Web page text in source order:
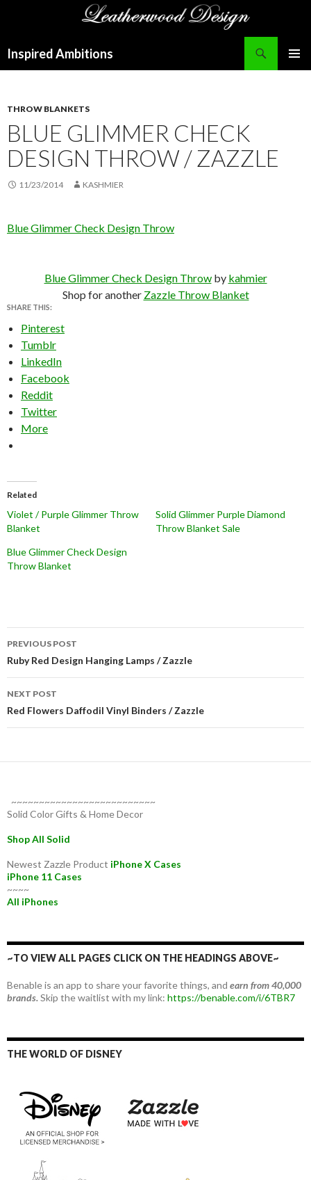
Inspired Ambitions
THROW BLANKETS
BLUE GLIMMER CHECK
DESIGN THROW / ZAZZLE
11/23/2014 KASHMIER
Blue Glimmer Check Design Throw
Blue Glimmer Check Design Throwby kahmier
Shop for another Zazzle Throw Blanket
SHARE THIS:
Pinterest
Tumblr
LinkedIn
Facebook
Reddit
Twitter
More
Related
Violet / Purple Glimmer Throw
Blanket
Solid Glimmer Purple Diamond
Throw Blanket Sale
Blue Glimmer Check Design
Throw Blanket
Post
navigation
PREVIOUS POST
Ruby Red Design Hanging Lamps / Zazzle
NEXT POST
Red Flowers Daffodil Vinyl Binders / Zazzle
~~~~~~~~~~~~~~~~~~~~~~~~~~
Solid Color Gifts & Home Decor
Shop All Solid
Newest Zazzle Product iPhone X Cases
iPhone 11 Cases
~~~~
All iPhones
~TO VIEW ALL PAGES CLICK ON THE HEADINGS ABOVE~
Benable is an app to share your favorite things, and earn from 40,000
brands.Skip the waitlist with my link: https://benable.com/i/6TBR7
THE WORLD OF DISNEY